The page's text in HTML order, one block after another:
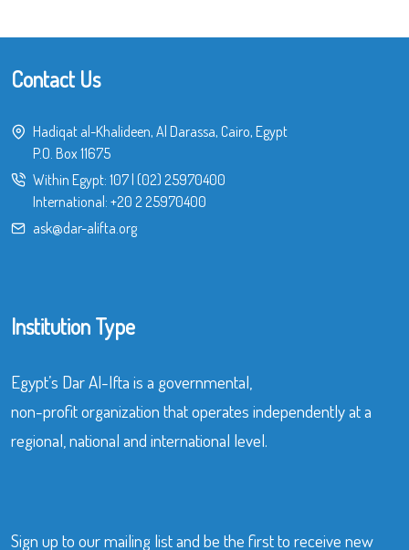
Contact Us
Hadiqat al-Khalideen, Al Darassa, Cairo, Egypt
P.O. Box 11675
Within Egypt: 107| (02) 25970400
International: +20 2 25970400
ask@dar-alifta.org
Institution Type
Egypt’s Dar Al-Ifta is a governmental,
non-profit organization that operates independently at a
regional, national and international level.
Sign up to our mailing list and be the first to receive new